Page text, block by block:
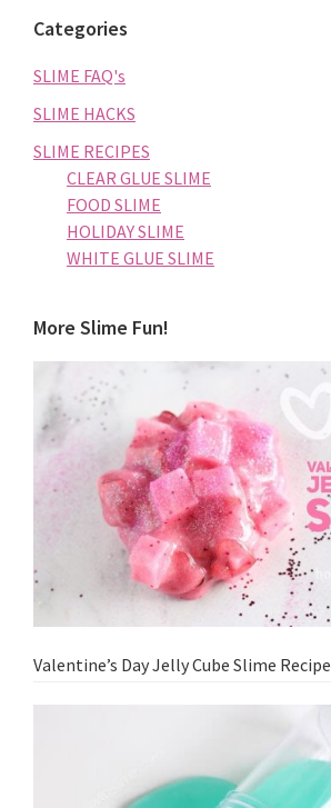
Categories
SLIME FAQ's
SLIME HACKS
SLIME RECIPES
CLEAR GLUE SLIME
FOOD SLIME
HOLIDAY SLIME
WHITE GLUE SLIME
More Slime Fun!
Valentine’s Day Jelly Cube Slime Recipe